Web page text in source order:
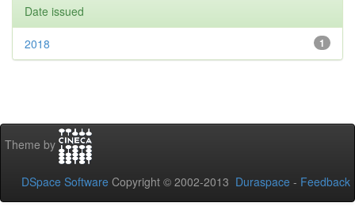
Date issued
1
2018
Theme by
DSpace Software Copyright © 2002-2013 Duraspace - Feedback